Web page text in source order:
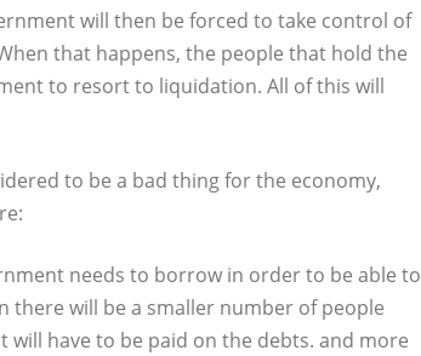
will then be forced to take control of
that happens, the people that hold the
to resort to liquidation. All of this will
to be a bad thing for the economy,
needs to borrow in order to be able to
there will be a smaller number of people
have to be paid on the debts. and more